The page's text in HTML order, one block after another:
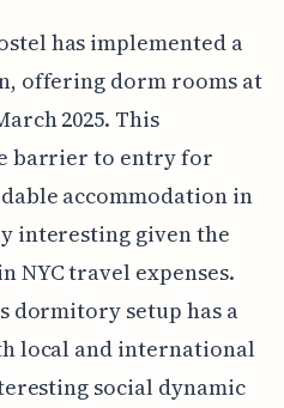
has implemented a
offering dorm rooms at
2025. This
barrier to entry for
accommodation in
interesting given the
NYC travel expenses.
dormitory setup has a
local and international
social dynamic